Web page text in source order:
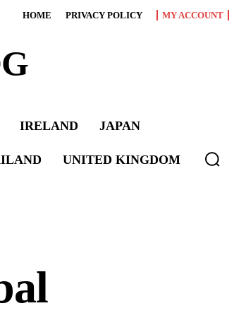
HOME PRIVACY POLICY MY ACCOUNT
IRELAND JAPAN
UNITED KINGDOM